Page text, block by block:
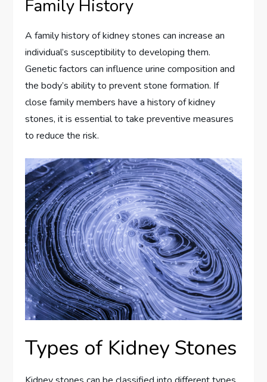
Family History
A family history of kidney stones can increase an
individual’s susceptibility to developing them.
Genetic factors can influence urine composition and
the body’s ability to prevent stone formation. If
close family members have a history of kidney
stones, it is essential to take preventive measures
to reduce the risk.
Types of Kidney Stones